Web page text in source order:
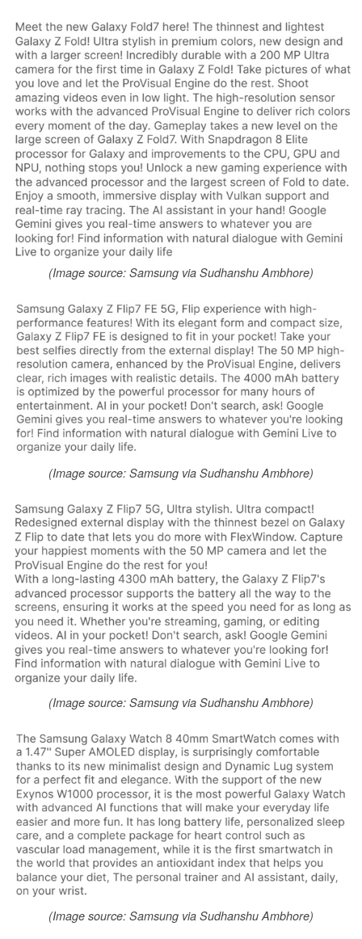
(Image source: Samsung via Sudhanshu Ambhore)
(Image source: Samsung via Sudhanshu Ambhore)
(Image source: Samsung via Sudhanshu Ambhore)
(Image source: Samsung via Sudhanshu Ambhore)